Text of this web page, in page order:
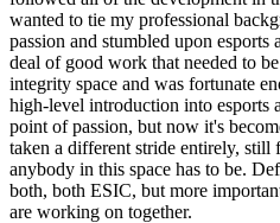
wanted to tie my professional
passion and stumbled upon esports
deal of good work that needed to
integrity space and was fortunate
high-level introduction into esports
point of passion, but now it's
taken a different stride entirely, still
anybody in this space has to be.
both, both ESIC, but more
are working on together.